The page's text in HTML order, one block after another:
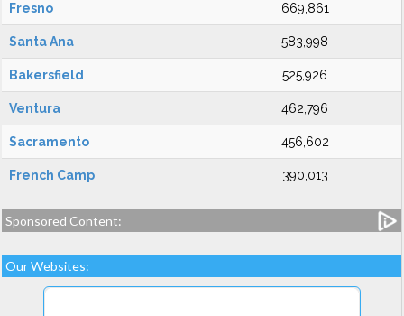
Fresno 669,861
Santa Ana 583,998
Bakersfield 525,926
Ventura 462,796
Sacramento 456,602
French Camp 390,013
Sponsored Content:
Our Websites: